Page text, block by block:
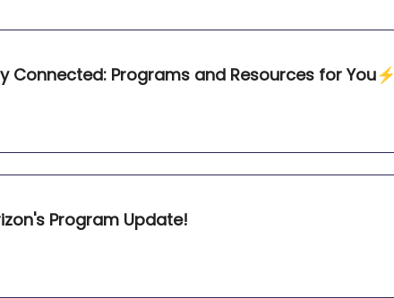
Connected: Programs and Resources for You⚡️
Program Update!